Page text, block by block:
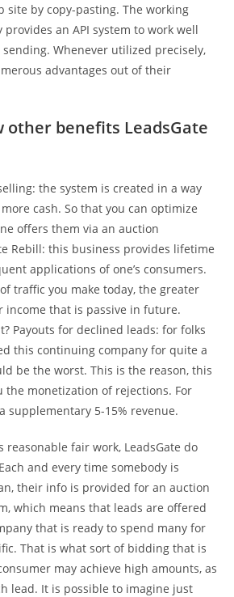
site by copy-pasting. The working
an API system to work well
Whenever utilized precisely,
advantages out of their
other benefits LeadsGate
the system is created in a way
cash. So that you can optimize
offers them via an auction
Rebill: this business provides lifetime
applications of one’s consumers.
traffic you make today, the greater
income that is passive in future.
Payouts for declined leads: for folks
this continuing company for quite a
be the worst. This is the reason, this
the monetization of rejections. For
supplementary 5-15% revenue.
reasonable fair work, LeadsGate do
and every time somebody is
their info is provided for an auction
which means that leads are offered
that is ready to spend many for
That is what sort of bidding that is
may achieve high amounts, as
lead. It is possible to imagine just